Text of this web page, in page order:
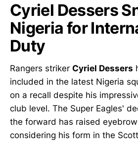
Cyriel Dessers
Nigeria for
Duty
Rangers striker Cyriel Dessers
included in the latest Nigeria
on a recall despite his
club level. The Super Eagles'
the forward has raised
considering his form in the